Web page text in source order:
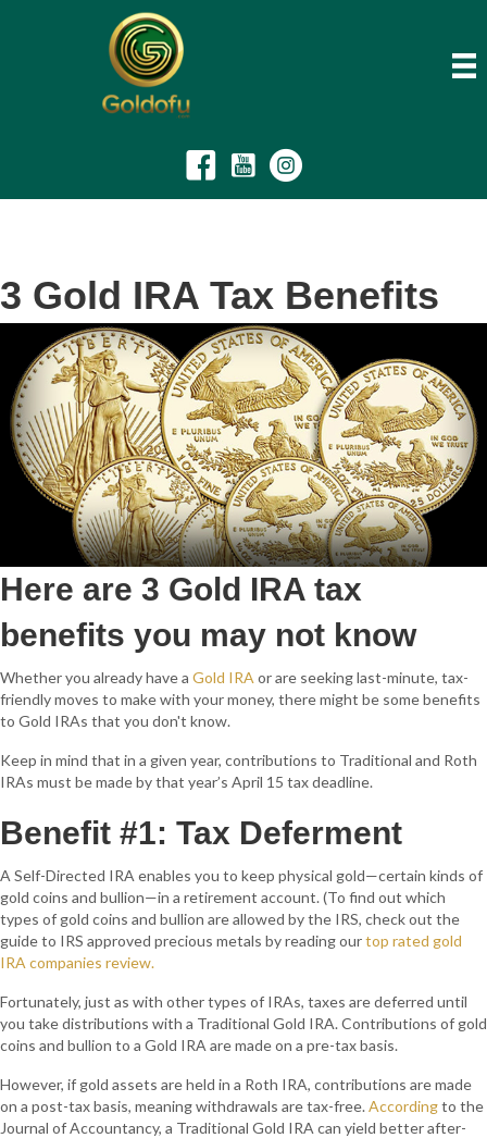
3 Gold IRA Tax Benefits
Here are 3 Gold IRA tax
benefits you may not know
Whether you already have a Gold IRA or are seeking last-minute, tax-
friendly moves to make with your money, there might be some benefits
to Gold IRAs that you don't know.
Keep in mind that in a given year, contributions to Traditional and Roth
IRAs must be made by that year’s April 15 tax deadline.
Benefit #1: Tax Deferment
A Self-Directed IRA enables you to keep physical gold—certain kinds of
gold coins and bullion—in a retirement account. (To find out which
types of gold coins and bullion are allowed by the IRS, check out the
guide to IRS approved precious metals by reading ourtop rated gold
IRA companies review.
Fortunately, just as with other types of IRAs, taxes are deferred until
you take distributions with a Traditional Gold IRA. Contributions of gold
coins and bullion to a Gold IRA are made on a pre-tax basis.
However, if gold assets are held in a Roth IRA, contributions are made
on a post-tax basis, meaning withdrawals are tax-free.Accordingto the
Journal of Accountancy, a Traditional Gold IRA can yield better after-